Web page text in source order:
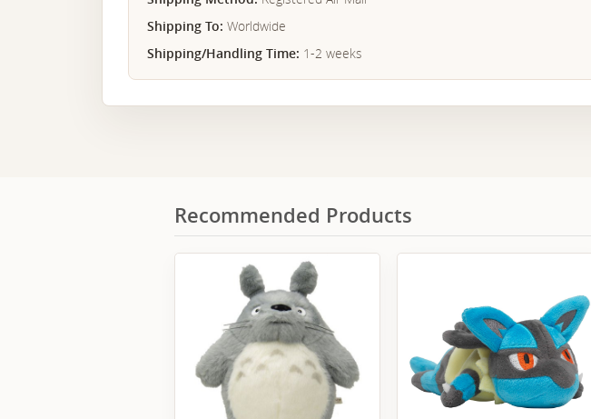
Shipping To: Worldwide
Shipping/Handling Time: 1-2 weeks
Recommended Products